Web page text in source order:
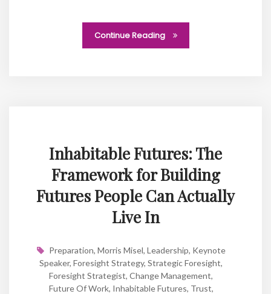
Continue Reading
Inhabitable Futures: The
Framework for Building
Futures People Can Actually
Live In
Preparation, Morris Misel, Leadership, Keynote
Speaker, Foresight Strategy, Strategic Foresight,
Foresight Strategist, Change Management,
Future Of Work, Inhabitable Futures, Trust,